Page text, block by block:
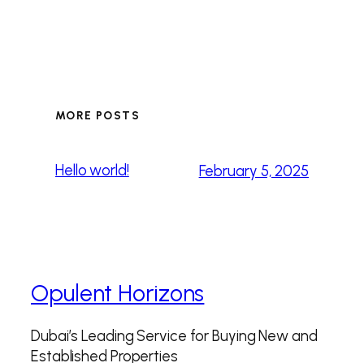
MORE POSTS
Hello world! February 5, 2025
Opulent Horizons
Dubai’s Leading Service for Buying New and
Established Properties